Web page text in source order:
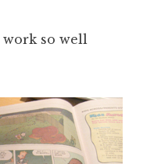
work so well